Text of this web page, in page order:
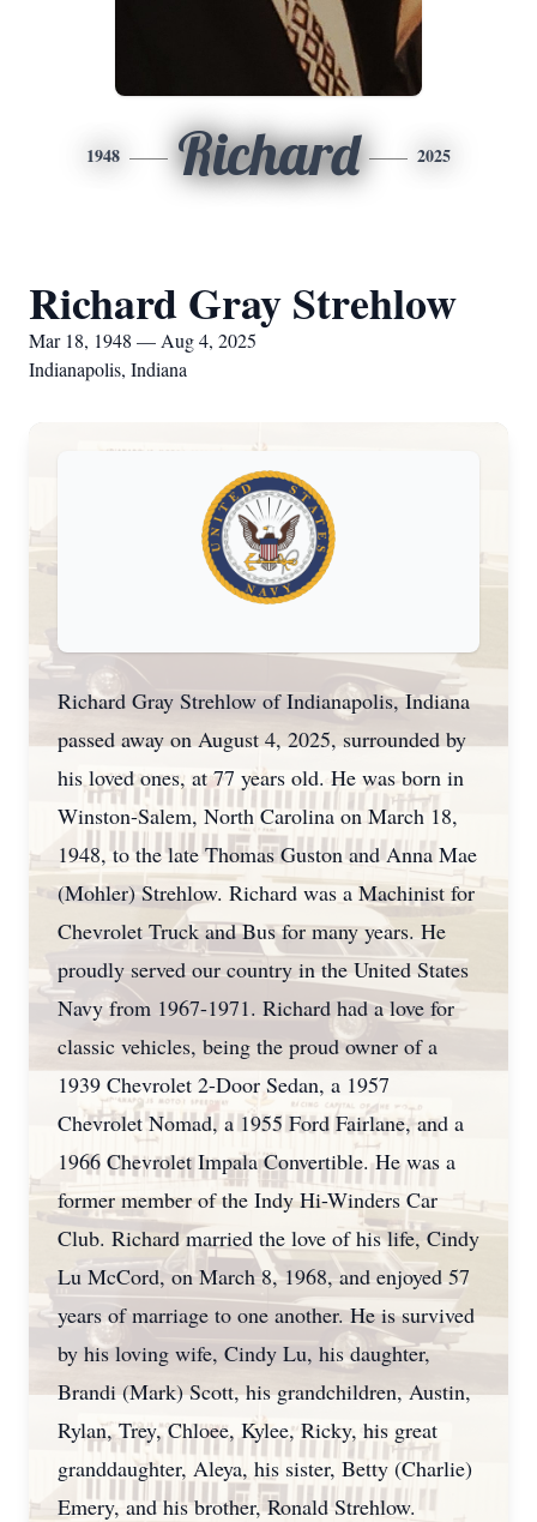
1948 Richard 2025
Richard Gray Strehlow
Mar 18, 1948 — Aug 4, 2025
Indianapolis, Indiana
Richard Gray Strehlow of Indianapolis, Indiana
passed away on August 4, 2025, surrounded by
his loved ones, at 77 years old. He was born in
Winston-Salem, North Carolina on March 18,
1948, to the late Thomas Guston and Anna Mae
(Mohler) Strehlow. Richard was a Machinist for
Chevrolet Truck and Bus for many years. He
proudly served our country in the United States
Navy from 1967-1971. Richard had a love for
classic vehicles, being the proud owner of a
1939 Chevrolet 2-Door Sedan, a 1957
Chevrolet Nomad, a 1955 Ford Fairlane, and a
1966 Chevrolet Impala Convertible. He was a
former member of the Indy Hi-Winders Car
Club. Richard married the love of his life, Cindy
Lu McCord, on March 8, 1968, and enjoyed 57
years of marriage to one another. He is survived
by his loving wife, Cindy Lu, his daughter,
Brandi (Mark) Scott, his grandchildren, Austin,
Rylan, Trey, Chloee, Kylee, Ricky, his great
granddaughter, Aleya, his sister, Betty (Charlie)
Emery, and his brother, Ronald Strehlow.